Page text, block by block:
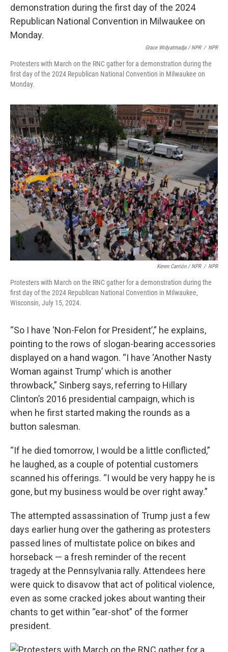
Grace Widyatmadja / NPR / NPR
Protesters with March on the RNC gather for a demonstration during the
first day of the 2024 Republican National Convention in Milwaukee on
Monday.
Keren Carrión / NPR / NPR
Protesters with March on the RNC gather for a demonstration during the
first day of the 2024 Republican National Convention in Milwaukee,
Wisconsin, July 15, 2024.
“So I have ‘Non-Felon for President’,” he explains,
pointing to the rows of slogan-bearing accessories
displayed on a hand wagon. “I have ‘Another Nasty
Woman against Trump’ which is another
throwback,” Sinberg says, referring to Hillary
Clinton’s 2016 presidential campaign, which is
when he first started making the rounds as a
button salesman.
“If he died tomorrow, I would be a little conflicted,”
he laughed, as a couple of potential customers
scanned his offerings. “I would be very happy he is
gone, but my business would be over right away.”
The attempted assassination of Trump just a few
days earlier hung over the gathering as protesters
passed lines of multistate police on bikes and
horseback — a fresh reminder of the recent
tragedy at the Pennsylvania rally. Attendees here
were quick to disavow that act of political violence,
even as some cracked jokes about wanting their
chants to get within “ear-shot” of the former
president.